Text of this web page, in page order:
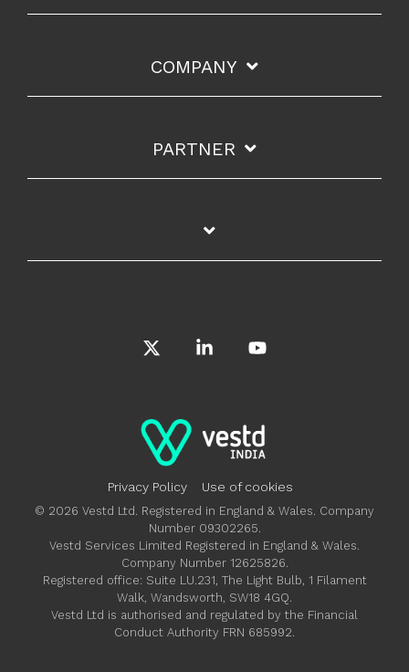
COMPANY
PARTNER
Privacy Policy Use of cookies
© 2026 Vestd Ltd. Registered in England & Wales. Company
Number 09302265.
Vestd Services Limited Registered in England & Wales.
Company Number 12625826.
Registered office: Suite LU.231, The Light Bulb, 1 Filament
Walk, Wandsworth, SW18 4GQ.
Vestd Ltd is authorised and regulated by the Financial
Conduct Authority FRN 685992.
Linkedin